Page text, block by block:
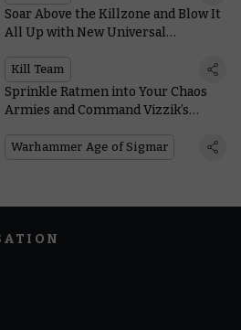
Soar Above the Killzone and Blow It
All Up with New Universal
Kill Team
Sprinkle Ratmen into Your Chaos
Armies and Command Vizzik’s
Skaven
Warhammer Age of Sigmar